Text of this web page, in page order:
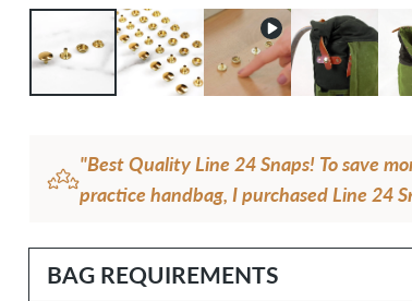
"Best Quality Line 24 Snaps! To save
practice handbag, I purchased Line 24
House are so much better quality and
small difference in price convinced me to
BAG REQUIREMENTS